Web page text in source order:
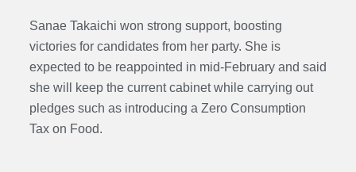
Sanae Takaichi won strong support, boosting
victories for candidates from her party. She is
expected to be reappointed in mid-February and said
she will keep the current cabinet while carrying out
pledges such as introducing a Zero Consumption
Tax on Food.